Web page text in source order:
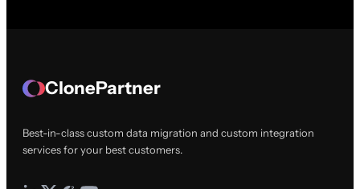
ClonePartner
Best-in-class custom data migration and custom integration
services for your best customers.